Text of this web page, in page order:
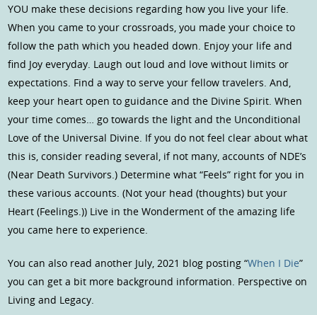
YOU make these decisions regarding how you live your life.
When you came to your crossroads, you made your choice to
follow the path which you headed down. Enjoy your life and
find Joy everyday. Laugh out loud and love without limits or
expectations. Find a way to serve your fellow travelers. And,
keep your heart open to guidance and the Divine Spirit. When
your time comes… go towards the light and the Unconditional
Love of the Universal Divine. If you do not feel clear about what
this is, consider reading several, if not many, accounts of NDE’s
(Near Death Survivors.) Determine what “Feels” right for you in
these various accounts. (Not your head (thoughts) but your
Heart (Feelings.)) Live in the Wonderment of the amazing life
you came here to experience.
You can also read another July, 2021 blog posting “When I Die”
you can get a bit more background information. Perspective on
Living and Legacy.